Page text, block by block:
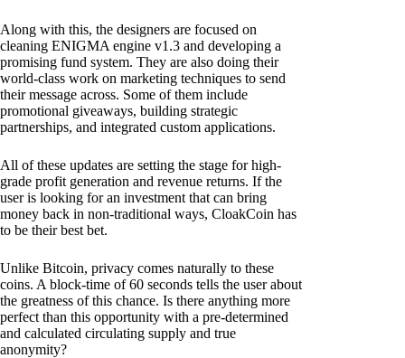
Along with this, the designers are focused on
cleaning ENIGMA engine v1.3 and developing a
promising fund system. They are also doing their
world-class work on marketing techniques to send
their message across. Some of them include
promotional giveaways, building strategic
partnerships, and integrated custom applications.
All of these updates are setting the stage for high-
grade profit generation and revenue returns. If the
user is looking for an investment that can bring
money back in non-traditional ways, CloakCoin has
to be their best bet.
Unlike Bitcoin, privacy comes naturally to these
coins. A block-time of 60 seconds tells the user about
the greatness of this chance. Is there anything more
perfect than this opportunity with a pre-determined
and calculated circulating supply and true
anonymity?